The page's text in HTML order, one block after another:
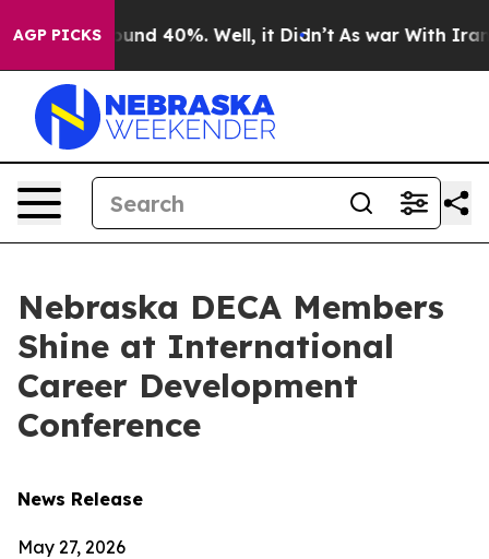
AGP PICKS
Around 40%. Well, it Didn’t As war With Iran
Nebraska DECA Members
Shine at International
Career Development
Conference
News Release
May 27, 2026